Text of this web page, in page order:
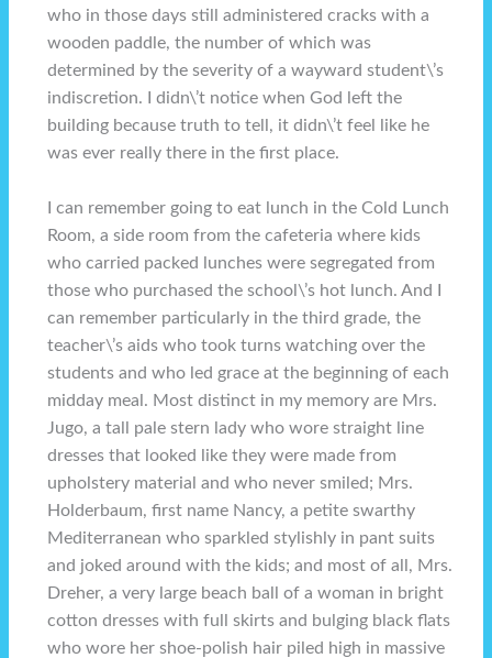
who in those days still administered cracks with a
wooden paddle, the number of which was
determined by the severity of a wayward student\’s
indiscretion. I didn\’t notice when God left the
building because truth to tell, it didn\’t feel like he
was ever really there in the first place.
I can remember going to eat lunch in the Cold Lunch
Room, a side room from the cafeteria where kids
who carried packed lunches were segregated from
those who purchased the school\’s hot lunch. And I
can remember particularly in the third grade, the
teacher\’s aids who took turns watching over the
students and who led grace at the beginning of each
midday meal. Most distinct in my memory are Mrs.
Jugo, a tall pale stern lady who wore straight line
dresses that looked like they were made from
upholstery material and who never smiled; Mrs.
Holderbaum, first name Nancy, a petite swarthy
Mediterranean who sparkled stylishly in pant suits
and joked around with the kids; and most of all, Mrs.
Dreher, a very large beach ball of a woman in bright
cotton dresses with full skirts and bulging black flats
who wore her shoe-polish hair piled high in massive